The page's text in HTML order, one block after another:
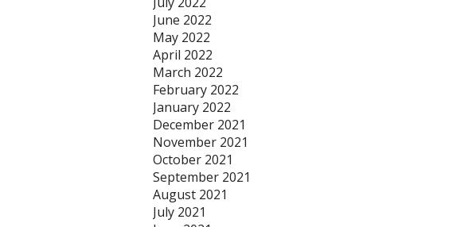
June 2022
May 2022
April 2022
March 2022
February 2022
January 2022
December 2021
November 2021
October 2021
September 2021
August 2021
July 2021